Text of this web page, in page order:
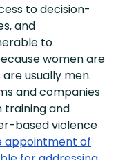
to decision-
and
to
women are
usually men.
and companies
training and
based violence
appointment of